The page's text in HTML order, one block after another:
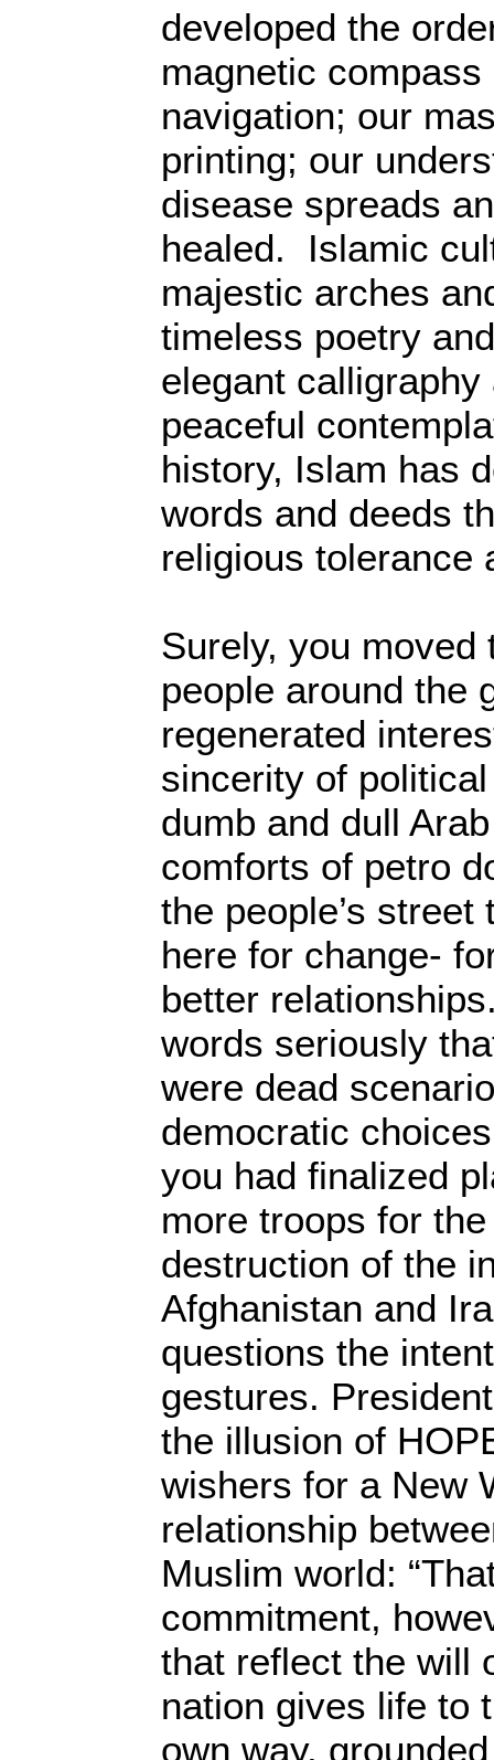
developed the
magnetic
navigation; our
printing; our
disease spreads
healed. Islamic
majestic arches
timeless poetry
elegant
peaceful
history, Islam has
words and deeds
religious tolerance
Surely, you moved
people around the
regenerated
sincerity of
dumb and dull
comforts of petro
the people’s
here for change-
better
words seriously
were dead
democratic
you had finalized
more troops for
destruction of the
Afghanistan and
questions the
gestures.
the illusion of
wishers for a New
relationship
Muslim world:
commitment,
that reflect the will
nation gives life to
own way,